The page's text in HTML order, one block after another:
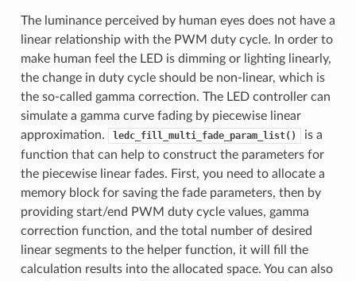
The luminance perceived by human eyes does not have a
linear relationship with the PWM duty cycle. In order to
make human feel the LED is dimming or lighting linearly,
the change in duty cycle should be non-linear, which is
the so-called gamma correction. The LED controller can
simulate a gamma curve fading by piecewise linear
approximation.
ledc_fill_multi_fade_param_list()
is a
function that can help to construct the parameters for
the piecewise linear fades. First, you need to allocate a
memory block for saving the fade parameters, then by
providing start/end PWM duty cycle values, gamma
correction function, and the total number of desired
linear segments to the helper function, it will fill the
calculation results into the allocated space. You can also